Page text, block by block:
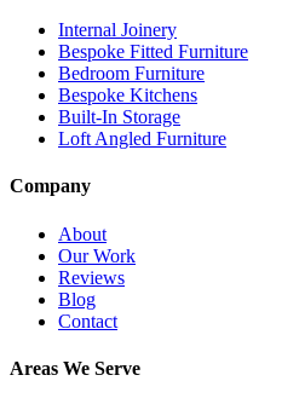
Internal Joinery
Bespoke Fitted Furniture
Bedroom Furniture
Bespoke Kitchens
Built-In Storage
Loft Angled Furniture
Company
About
Our Work
Reviews
Blog
Contact
Areas We Serve